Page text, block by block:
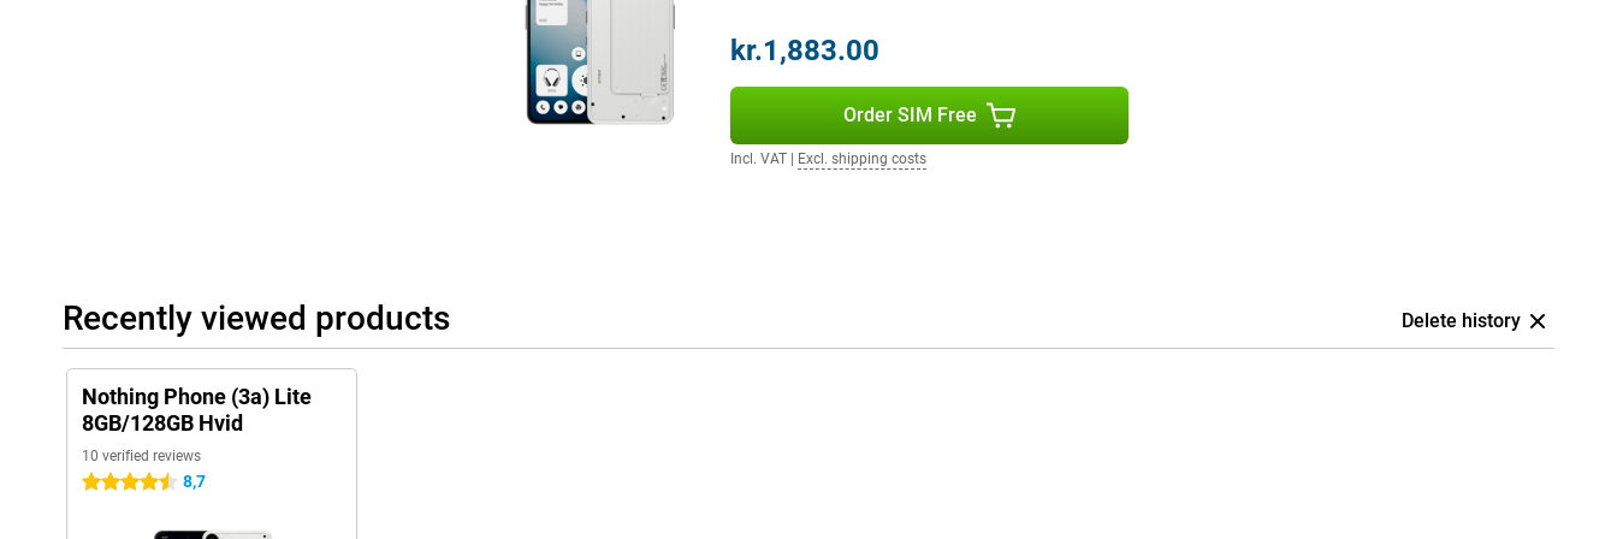
The software runs on Nothing OS 3.5, based on Android 15. You get three years of Android
updates and even six years of security updates. That means longevity and always the latest
features. The system is fast, uncluttered and all about ease of use.
kr.1,883.00
Order SIM Free
Incl. VAT| Excl. shipping costs
Recently viewed products Delete history
Nothing Phone (3a) Lite
8GB/128GB Hvid
10 verified reviews
4.5 stars 8,7